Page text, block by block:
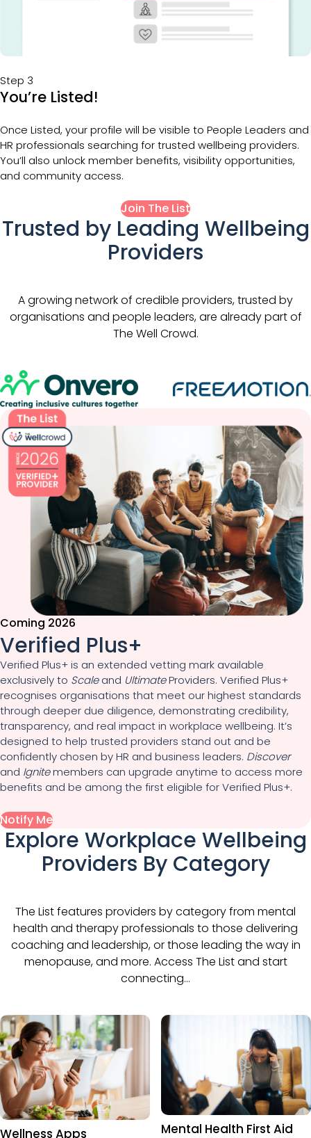
Step 3
You’re Listed!
Once Listed, your profile will be visible to People Leaders and
HR professionals searching for trusted wellbeing providers.
You’ll also unlock member benefits, visibility opportunities,
and community access.
Join The List
Trusted by Leading Wellbeing
Providers
A growing network of credible providers, trusted by
organisations and people leaders, are already part of
The Well Crowd.
Coming 2026
Verified Plus+
Verified Plus+ is an extended vetting mark available
exclusively to Scaleand UltimateProviders. Verified Plus+
recognises organisations that meet our highest standards
through deeper due diligence, demonstrating credibility,
transparency, and real impact in workplace wellbeing. It’s
designed to help trusted providers stand out and be
confidently chosen by HR and business leaders. Discover
and Ignitemembers can upgrade anytime to access more
benefits and be among the first eligible for Verified Plus+.
Notify Me
Explore Workplace Wellbeing
Providers By Category
The List features providers by category from mental
health and therapy professionals to those delivering
coaching and leadership, or those leading the way in
menopause, and more. Access The List and start
connecting…
Wellness Apps Mental Health First Aid